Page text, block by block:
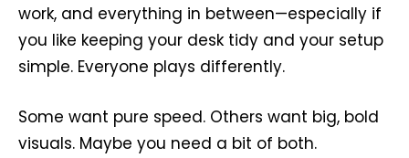
work, and everything in between—especially if
you like keeping your desk tidy and your setup
simple. Everyone plays differently.
Some want pure speed. Others want big, bold
visuals. Maybe you need a bit of both.